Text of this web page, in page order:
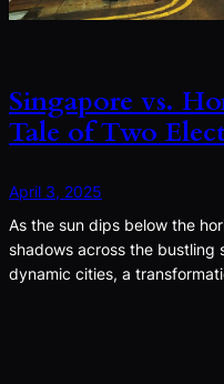
Singapore vs.
Tale of Two
April 3, 2025
As the sun dips below the
shadows across the bustling
dynamic cities, a